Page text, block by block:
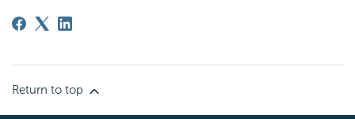
Return to top